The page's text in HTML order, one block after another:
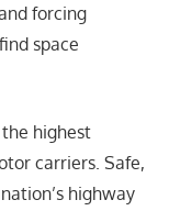
forcing
space
highest
carriers. Safe,
highway